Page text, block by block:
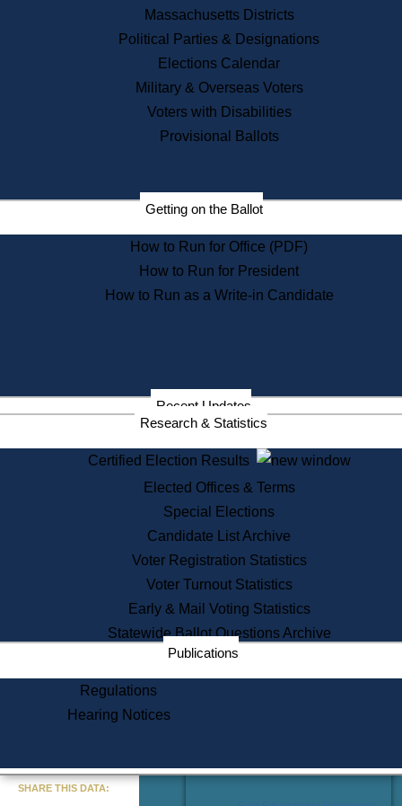
Recent News
Press Releases
Press Inquiries
Records
Digital Archives
Records Management
Election Deadline Calendar
Citizen Information Service
Massachusetts Historical
Commission Publications
Public Notices
Information Service Commission
Services
State House Tours
Voter Registration
One Day Solemnzation
Lobbyist Public Search
Corporate Filings
Appeal a Public Records Denial
Learning
Did You Know?
Massachusetts Districts
Political Parties & Designations
Elections Calendar
Military & Overseas Voters
Voters with Disabilities
Provisional Ballots
Getting on the Ballot
How to Run for Office (PDF)
How to Run for President
How to Run as a Write-in Candidate
Recent Updates
Research & Statistics
Certified Election Results
Elected Offices & Terms
Special Elections
Candidate List Archive
Voter Registration Statistics
Voter Turnout Statistics
Early & Mail Voting Statistics
Statewide Ballot Questions Archive
Publications
Regulations
Hearing Notices
SHARE THIS DATA: